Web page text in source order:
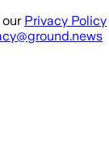
Privacy Policy